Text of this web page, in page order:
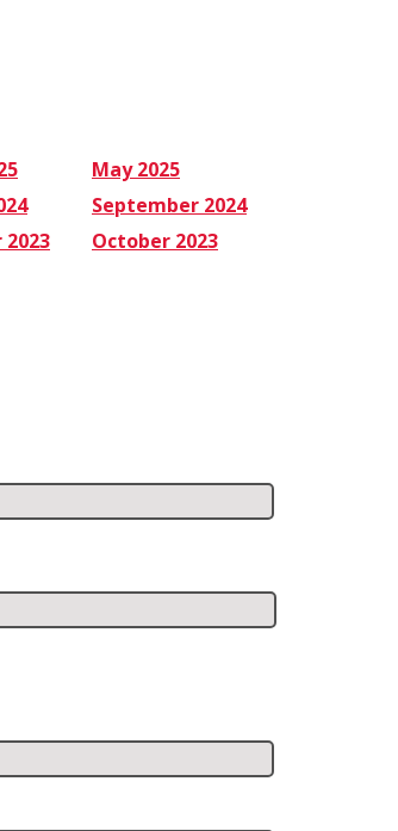
May 2025
September 2024
October 2023